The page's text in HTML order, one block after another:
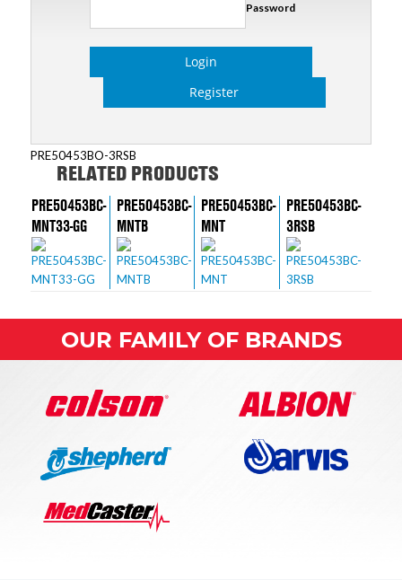
Password
Login
Register
PRE50453BO-3RSB
RELATED PRODUCTS
PRE50453BC-
MNT33-GG
PRE50453BC-
MNTB
PRE50453BC-
MNT
PRE50453BC-
3RSB
OUR FAMILY OF BRANDS